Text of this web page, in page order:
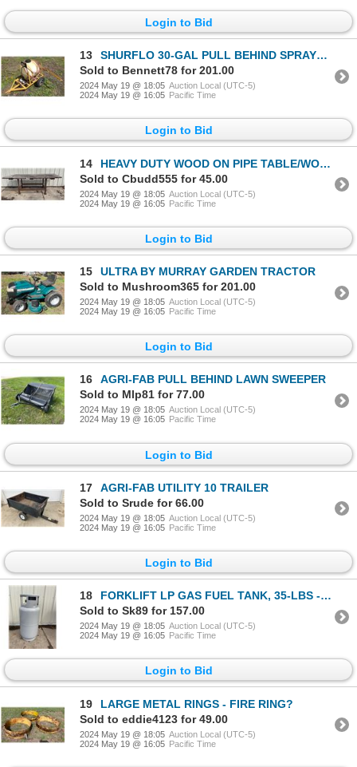
Login to Bid
13
SHURFLO 30-GAL PULL BEHIND SPRAYER - WORKS!
Sold to Bennett78 for 201.00
2024 May 19 @ 18:05 Auction Local (UTC-5)
2024 May 19 @ 16:05 Pacific Time
Login to Bid
14
HEAVY DUTY WOOD ON PIPE TABLE/WORK BENCH
Sold to Cbudd555 for 45.00
2024 May 19 @ 18:05 Auction Local (UTC-5)
2024 May 19 @ 16:05 Pacific Time
Login to Bid
15
ULTRA BY MURRAY GARDEN TRACTOR
Sold to Mushroom365 for 201.00
2024 May 19 @ 18:05 Auction Local (UTC-5)
2024 May 19 @ 16:05 Pacific Time
Login to Bid
16
AGRI-FAB PULL BEHIND LAWN SWEEPER
Sold to Mlp81 for 77.00
2024 May 19 @ 18:05 Auction Local (UTC-5)
2024 May 19 @ 16:05 Pacific Time
Login to Bid
17
AGRI-FAB UTILITY 10 TRAILER
Sold to Srude for 66.00
2024 May 19 @ 18:05 Auction Local (UTC-5)
2024 May 19 @ 16:05 Pacific Time
Login to Bid
18
FORKLIFT LP GAS FUEL TANK, 35-LBS - HALF FULL
Sold to Sk89 for 157.00
2024 May 19 @ 18:05 Auction Local (UTC-5)
2024 May 19 @ 16:05 Pacific Time
Login to Bid
19
LARGE METAL RINGS - FIRE RING?
Sold to eddie4123 for 49.00
2024 May 19 @ 18:05 Auction Local (UTC-5)
2024 May 19 @ 16:05 Pacific Time